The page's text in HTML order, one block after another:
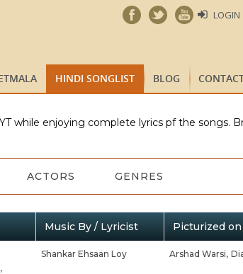
HINDI SONGLIST BLOG
while enjoying complete lyrics pf the songs.
ACTORS GENRES
Music By / Lyricist Picturized
Shankar Ehsaan Loy Arshad Warsi,